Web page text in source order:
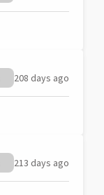
208 days ago
213 days ago